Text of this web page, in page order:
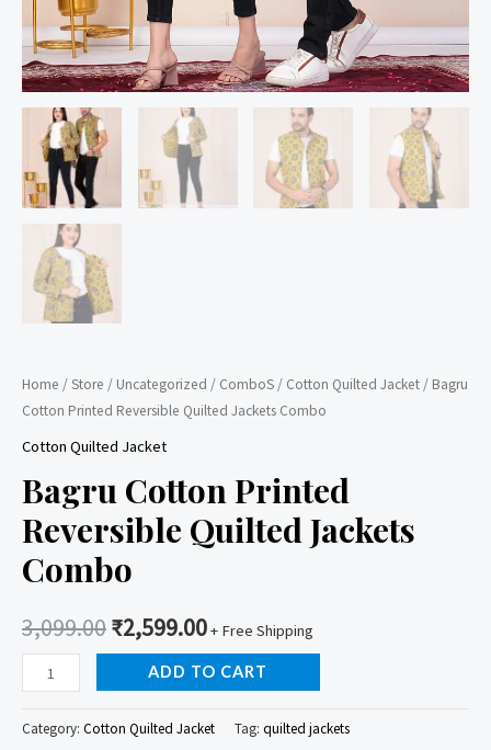
Home /Store / Uncategorized / ComboS / Cotton Quilted Jacket / Bagru
Cotton Printed Reversible Quilted Jackets Combo
Cotton Quilted Jacket
Bagru Cotton Printed
Reversible Quilted Jackets
Combo
3,099.00₹2,599.00+ Free Shipping
Bagru
Cotton
Printed
ADD TO CART
Category: Cotton Quilted Jacket Tag: quilted jackets